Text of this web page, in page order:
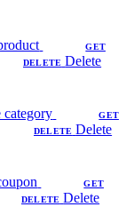
GET
DELETE Delete
category GET
DELETE Delete
GET
DELETE Delete